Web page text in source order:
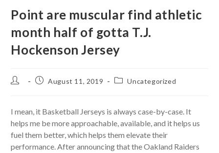
Point are muscular find athletic
month half of gotta T.J.
Hockenson Jersey
Post
PostAugust 11, 2019
PostUncategorized
I mean, it Basketball Jerseys is always case-by-case. It
helps me be more approachable, available, and it helps us
fuel them better, which helps them elevate their
performance. After announcing that the Oakland Raiders